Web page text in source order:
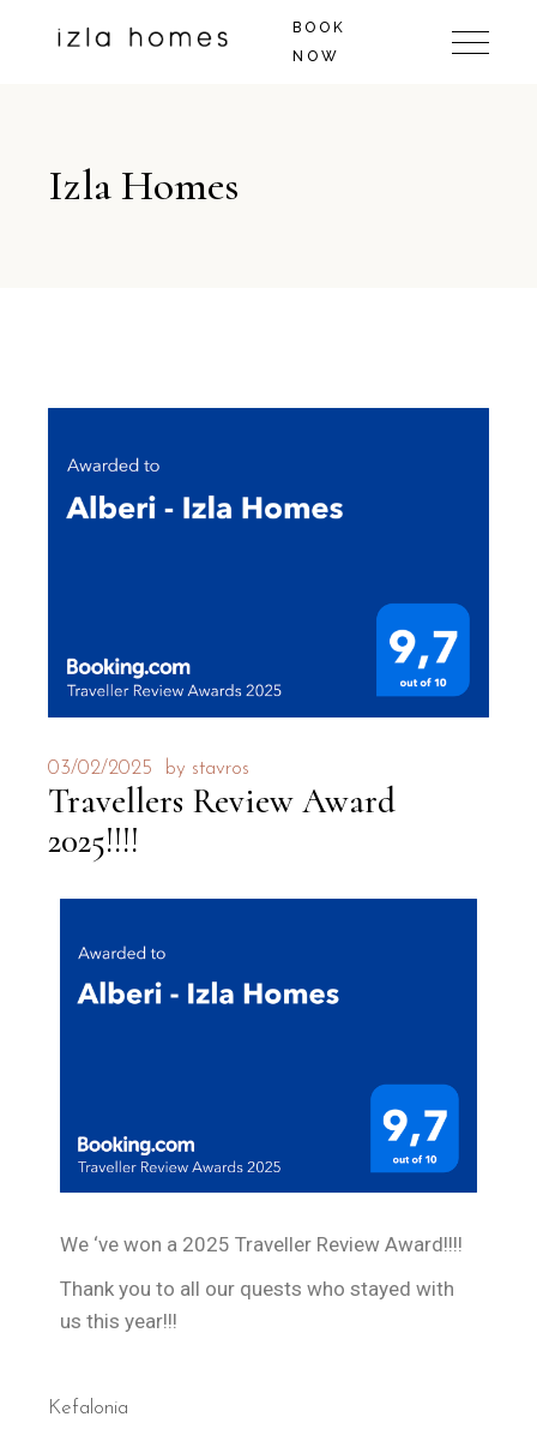
BOOK
NOW
Izla Homes
03/02/2025 by stavros
Travellers Review Award
2025!!!!
We ‘ve won a 2025 Traveller Review Award!!!!
Thank you to all our quests who stayed with
us this year!!!
Kefalonia